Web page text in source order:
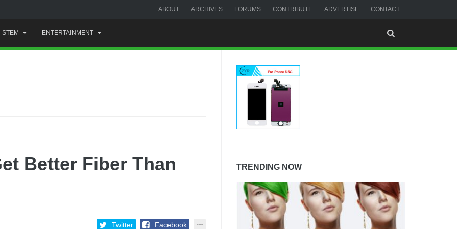
ABOUT ARCHIVES FORUMS CONTRIBUTE ADVERTISE CONTACT
STEM ENTERTAINMENT
Better Fiber Than
Twitter Facebook
TRENDING NOW